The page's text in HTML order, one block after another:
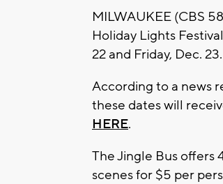
MILWAUKEE (CBS
Holiday Lights
22 and Friday, Dec. 23.
According to a news
these dates will
HERE.
The Jingle Bus
scenes for $5 per